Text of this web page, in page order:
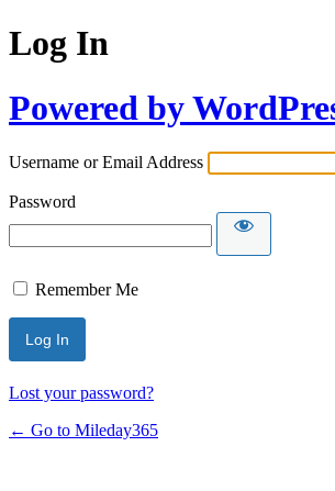
Log In
Powered by
Username or Email Address
Password
Remember Me
Lost your password?
← Go to Mileday365